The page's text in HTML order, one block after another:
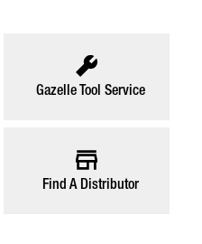
Gazelle Tool Service
Find A Distributor